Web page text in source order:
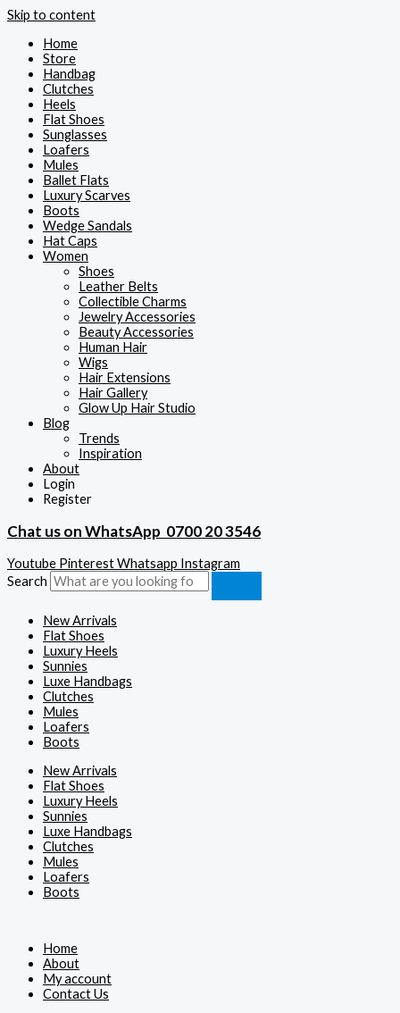
Skip to content
Home
Store
Handbag
Clutches
Heels
Flat Shoes
Sunglasses
Loafers
Mules
Ballet Flats
Luxury Scarves
Boots
Wedge Sandals
Hat Caps
Women
Shoes
Leather Belts
Collectible Charms
Jewelry Accessories
Beauty Accessories
Human Hair
Wigs
Hair Extensions
Hair Gallery
Glow Up Hair Studio
Blog
Trends
Inspiration
About
Login
Register
Chat us on WhatsApp 0700 20 3546
Youtube PinterestWhatsapp Instagram
Search
New Arrivals
Flat Shoes
Luxury Heels
Sunnies
Luxe Handbags
Clutches
Mules
Loafers
Boots
New Arrivals
Flat Shoes
Luxury Heels
Sunnies
Luxe Handbags
Clutches
Mules
Loafers
Boots
Home
About
My account
Contact Us